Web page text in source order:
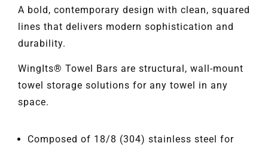
A bold, contemporary design with clean, squared
lines that delivers modern sophistication and
durability.
WingIts® Towel Bars are structural, wall-mount
towel storage solutions for any towel in any
space.
Composed of 18/8 (304) stainless steel for